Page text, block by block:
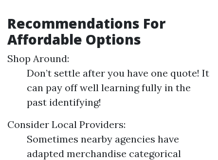
Recommendations For
Affordable Options
Shop Around:
Don’t settle after you have one quote! It
can pay off well learning fully in the
past identifying!
Consider Local Providers:
Sometimes nearby agencies have
adapted merchandise categorical